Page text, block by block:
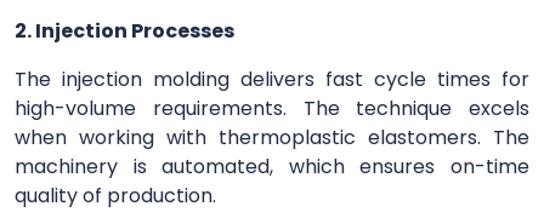
2. Injection Processes
The injection molding delivers fast cycle times for
high-volume requirements. The technique excels
when working with thermoplastic elastomers. The
machinery is automated, which ensures on-time
quality of production.